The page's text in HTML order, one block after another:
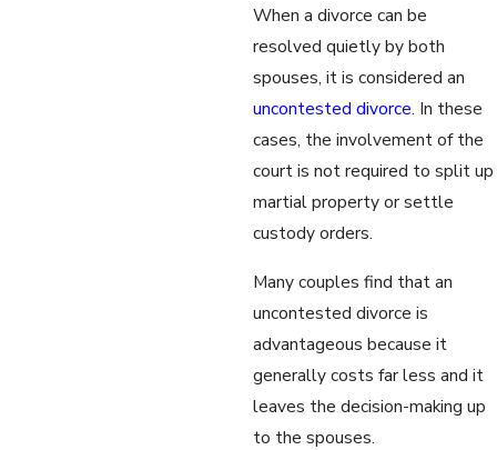
When a divorce can be
resolved quietly by both
spouses, it is considered an
uncontested divorce. In these
cases, the involvement of the
court is not required to split up
martial property or settle
custody orders.
Many couples find that an
uncontested divorce is
advantageous because it
generally costs far less and it
leaves the decision-making up
to the spouses.